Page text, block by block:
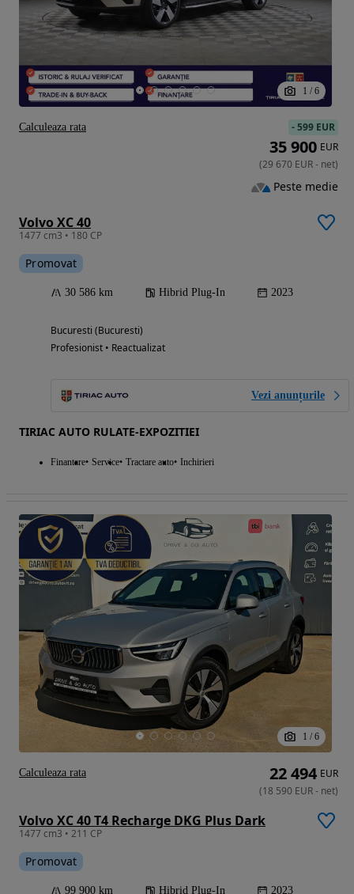
1 / 6
Volvo XC 40
1477 cm3 • 180 CP
Promovat
30 586 km Hibrid Plug-In 2023
Bucuresti (Bucuresti)
Profesionist • Reactualizat
Vezi anunțurile
TIRIAC AUTO RULATE-EXPOZITIEI
Finantare Service Tractare auto Inchirieri
-599 EUR
35 900 EUR
(29 670 EUR- net)
Peste medie
Calculeaza rata
1 / 6
Volvo XC 40 T4 Recharge DKG Plus Dark
1477 cm3 • 211 CP
Promovat
99 900 km Hibrid Plug-In 2023
22 494 EUR
(18 590 EUR- net)
Calculeaza rata